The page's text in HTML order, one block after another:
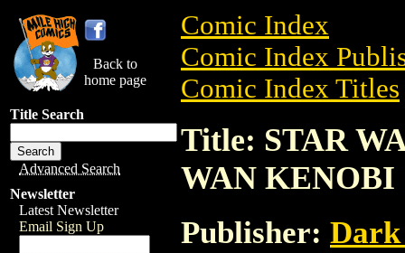
Back to
home page
Title Search
Advanced Search
Newsletter
Latest Newsletter
Email Sign Up
Comic Index
Comic Index
Comic Index Titles
Title: STAR
WAN KENOBI
Publisher: Dark